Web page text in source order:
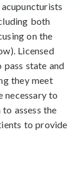
both
on the
Licensed
pass state and
they meet
necessary to
assess the
to provide